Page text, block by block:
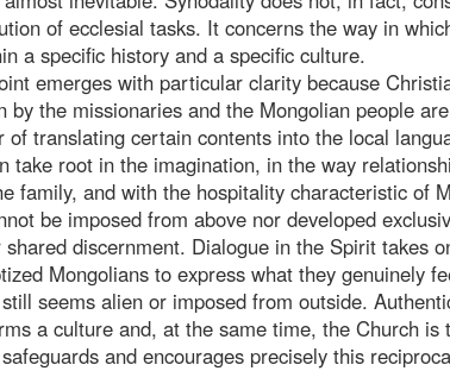
of ecclesial tasks. It concerns the way in
a specific history and a specific culture.
emerges with particular clarity because
by the missionaries and the Mongolian people
of translating certain contents into the local
take root in the imagination, in the way
family, and with the hospitality characteristic of
be imposed from above nor developed
discernment. Dialogue in the Spirit takes
Mongolians to express what they genuinely
seems alien or imposed from outside.
a culture and, at the same time, the Church
and encourages precisely this